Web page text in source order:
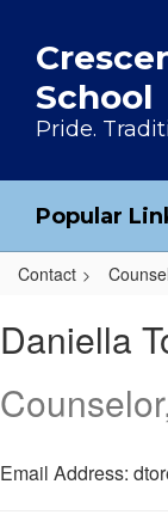
School
Pride.
Popular
Contact
Daniella
Email Address: